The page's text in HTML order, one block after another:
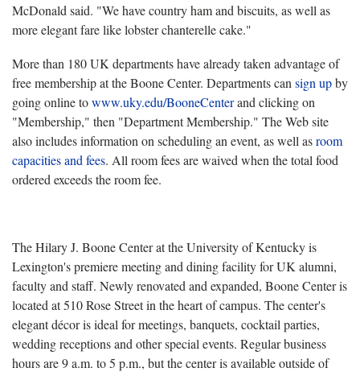
McDonald said. "We have country ham and biscuits, as well as
more elegant fare like lobster chanterelle cake."
More than 180 UK departments have already taken advantage of
free membership at the Boone Center. Departments can sign upby
going online towww.uky.edu/BooneCenterand clicking on
"Membership," then "Department Membership." The Web site
also includes information on scheduling an event, as well asroom
capacities and fees. All room fees are waived when the total food
ordered exceeds the room fee.
The Hilary J. Boone Center at the University of Kentucky is
Lexington's premiere meeting and dining facility for UK alumni,
faculty and staff. Newly renovated and expanded, Boone Center is
located at 510 Rose Street in the heart of campus. The center's
elegant décor is ideal for meetings, banquets, cocktail parties,
wedding receptions and other special events. Regular business
hours are 9 a.m. to 5 p.m., but the center is available outside of